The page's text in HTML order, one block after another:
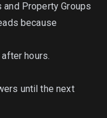
and Property Groups
because
hours.
until the next